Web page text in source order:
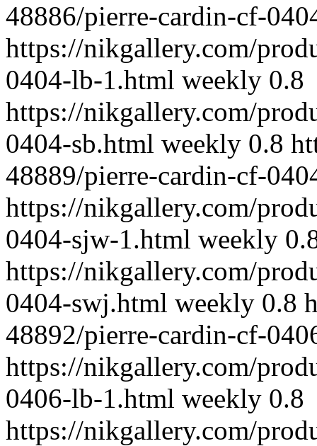
48886/pierre-cardin-cf-
https://nikgallery.com/
0404-lb-1.html weekly 0.8
https://nikgallery.com/
0404-sb.html weekly 0.8
48889/pierre-cardin-cf-
https://nikgallery.com/
0404-sjw-1.html weekly
https://nikgallery.com/
0404-swj.html weekly 0.8
48892/pierre-cardin-cf-
https://nikgallery.com/
0406-lb-1.html weekly 0.8
https://nikgallery.com/